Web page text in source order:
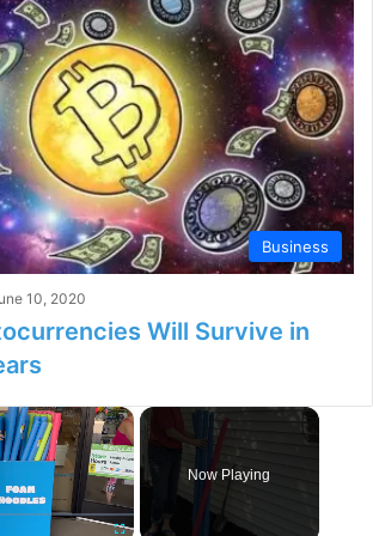
Business
10, 2020
Will Survive in
×
Now Playing